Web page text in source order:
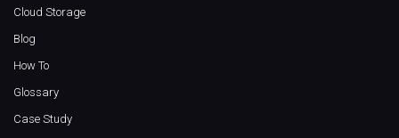
Cloud Storage
Blog
How To
Glossary
Case Study